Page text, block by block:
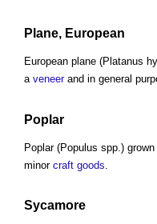
Plane, European
European plane (Platanus
a veneerand in general
Poplar
Poplar (Populus spp.)
minor craft goods.
Sycamore